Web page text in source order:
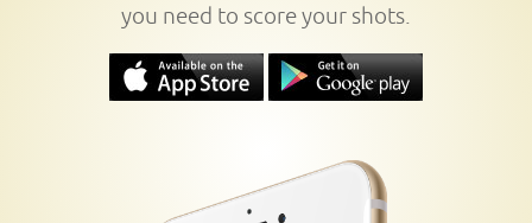
you need to score your shots.